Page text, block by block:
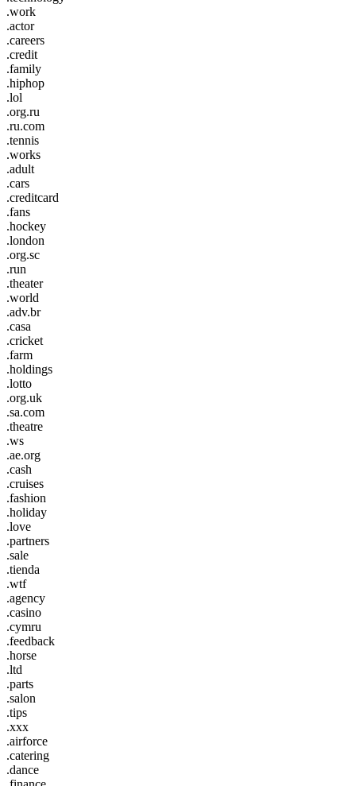
.work
.actor
.careers
.credit
.family
.hiphop
.lol
.org.ru
.ru.com
.tennis
.works
.adult
.cars
.creditcard
.fans
.hockey
.london
.org.sc
.run
.theater
.world
.adv.br
.casa
.cricket
.farm
.holdings
.lotto
.org.uk
.sa.com
.theatre
.ws
.ae.org
.cash
.cruises
.fashion
.holiday
.love
.partners
.sale
.tienda
.wtf
.agency
.casino
.cymru
.feedback
.horse
.ltd
.parts
.salon
.tips
.xxx
.airforce
.catering
.dance